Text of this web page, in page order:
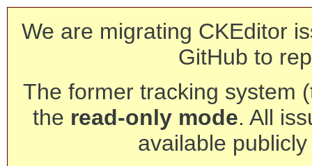
We are migrating CKEditor
GitHub to
The former tracking system
the read-only mode. All
available